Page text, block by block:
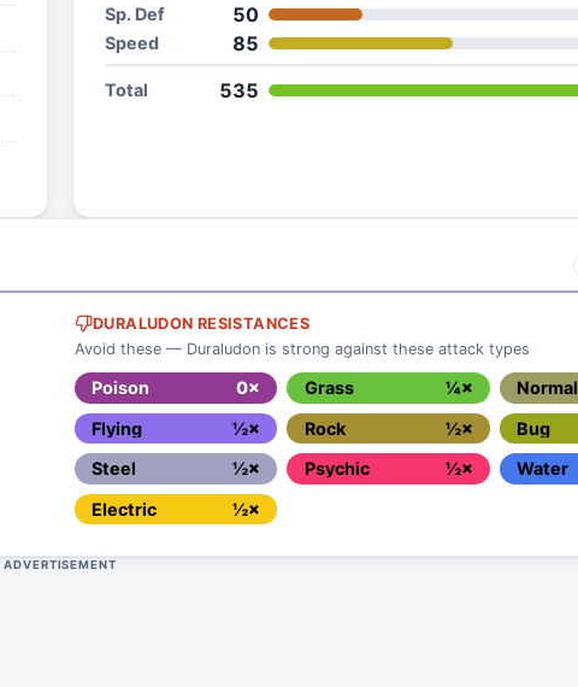
Sp. Def 50
Speed 85
Total 535
DURALUDON RESISTANCES
Avoid these — Duraludon is strong against these attack types
Poison 0× Grass ¼× Normal
Flying
½× Rock ½× Bug
Steel
½× Psychic ½× Water
Electric
½×
ADVERTISEMENT